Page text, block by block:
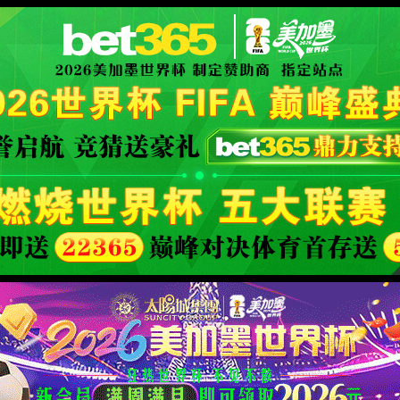
)官方网站-World Class
XML 地图